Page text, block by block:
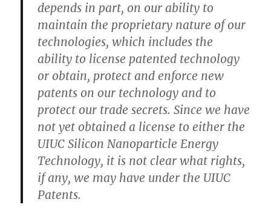
depends in part, on our ability to
maintain the proprietary nature of our
technologies, which includes the
ability to license patented technology
or obtain, protect and enforce new
patents on our technology and to
protect our trade secrets. Since we have
not yet obtained a license to either the
UIUC Silicon Nanoparticle Energy
Technology, it is not clear what rights,
if any, we may have under the UIUC
Patents.